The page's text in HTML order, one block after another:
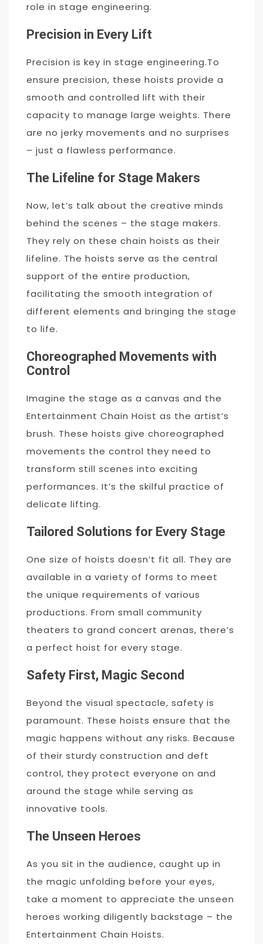
role in stage engineering.
Precision in Every Lift
Precision is key in stage engineering.To
ensure precision, these hoists provide a
smooth and controlled lift with their
capacity to manage large weights. There
are no jerky movements and no surprises
– just a flawless performance.
The Lifeline for Stage Makers
Now, let’s talk about the creative minds
behind the scenes – the stage makers.
They rely on these chain hoists as their
lifeline. The hoists serve as the central
support of the entire production,
facilitating the smooth integration of
different elements and bringing the stage
to life.
Choreographed Movements with
Control
Imagine the stage as a canvas and the
Entertainment Chain Hoist as the artist’s
brush. These hoists give choreographed
movements the control they need to
transform still scenes into exciting
performances. It’s the skilful practice of
delicate lifting.
Tailored Solutions for Every Stage
One size of hoists doesn’t fit all. They are
available in a variety of forms to meet
the unique requirements of various
productions. From small community
theaters to grand concert arenas, there’s
a perfect hoist for every stage.
Safety First, Magic Second
Beyond the visual spectacle, safety is
paramount. These hoists ensure that the
magic happens without any risks. Because
of their sturdy construction and deft
control, they protect everyone on and
around the stage while serving as
innovative tools.
The Unseen Heroes
As you sit in the audience, caught up in
the magic unfolding before your eyes,
take a moment to appreciate the unseen
heroes working diligently backstage – the
Entertainment Chain Hoists.